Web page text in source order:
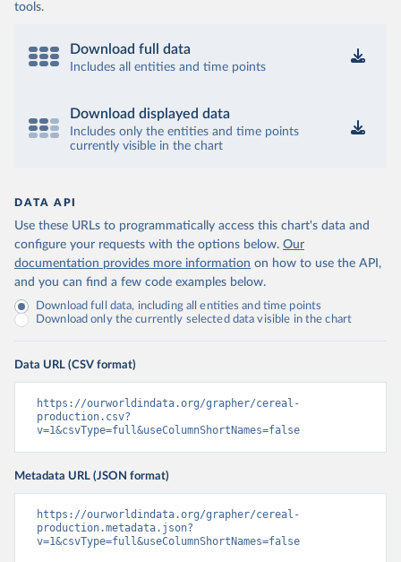
tools.
Download full data
Includes all entities and time points
Download displayed data
Includes only the entities and time points
currently visible in the chart
DATA API
Use these URLs to programmatically access this chart's data and
configure your requests with the options below. Our
documentation provides more information on how to use the API,
and you can find a few code examples below.
Download full data, including all entities and time points
Download only the currently selected data visible in the chart
Data URL (CSV format)
https://ourworldindata.org/grapher/cereal-
production.csv?
v=1&csvType=full&useColumnShortNames=false
Metadata URL (JSON format)
https://ourworldindata.org/grapher/cereal-
production.metadata.json?
v=1&csvType=full&useColumnShortNames=false